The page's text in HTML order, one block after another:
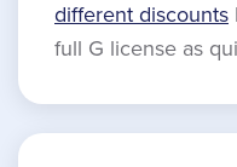
different discounts
full G license as